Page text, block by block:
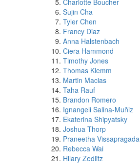
Charlotte Boucher
Sujin Cha
Tyler Chen
Francy Diaz
Anna Halstenbach
Ciera Hammond
Timothy Jones
Thomas Klemm
Martin Macias
Taha Rauf
Brandon Romero
Ignangeli Salina-Muñiz
Ekaterina Shipyatsky
Joshua Thorp
Praneetha Vissapragada
Rebecca Wai
Hilary Zedlitz